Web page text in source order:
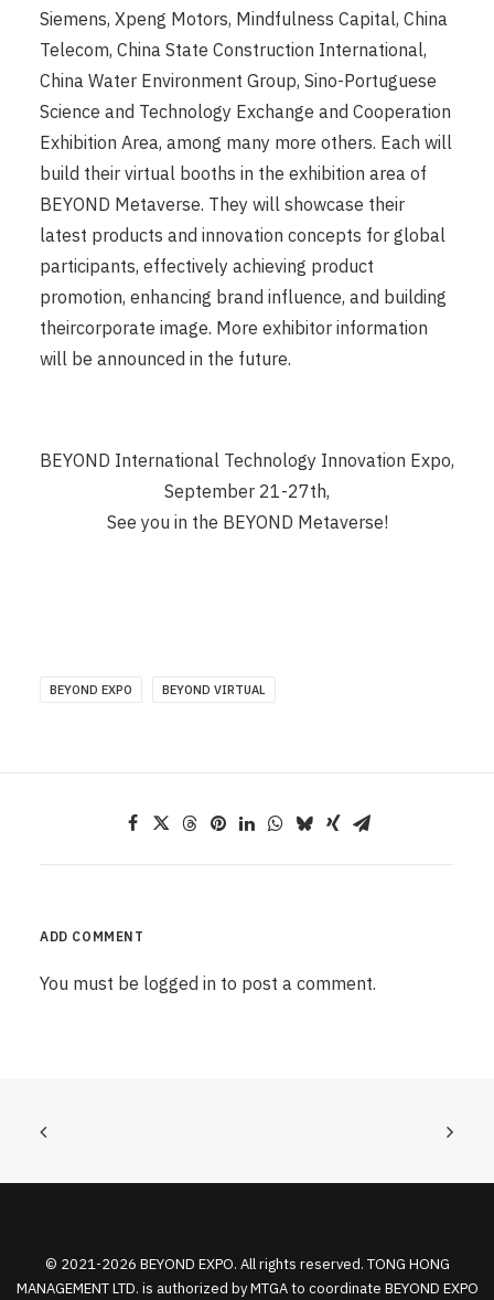
Siemens, Xpeng Motors, Mindfulness Capital, China
Telecom, China State Construction International,
China Water Environment Group, Sino-Portuguese
Science and Technology Exchange and Cooperation
Exhibition Area, among many more others. Each will
build their virtual booths in the exhibition area of ​​
BEYOND Metaverse. They will showcase their
latest products and innovation concepts for global
participants, effectively achieving product
promotion, enhancing brand influence, and building
theircorporate image. More exhibitor information
will be announced in the future.
BEYOND International Technology Innovation Expo,
September 21-27th,
See you in the BEYOND Metaverse!
BEYOND EXPO BEYOND VIRTUAL
ADD COMMENT
You must be logged in to post a comment.
© 2021-2026 BEYOND EXPO. All rights reserved. TONG HONG
MANAGEMENT LTD. is authorized by MTGA to coordinate BEYOND EXPO